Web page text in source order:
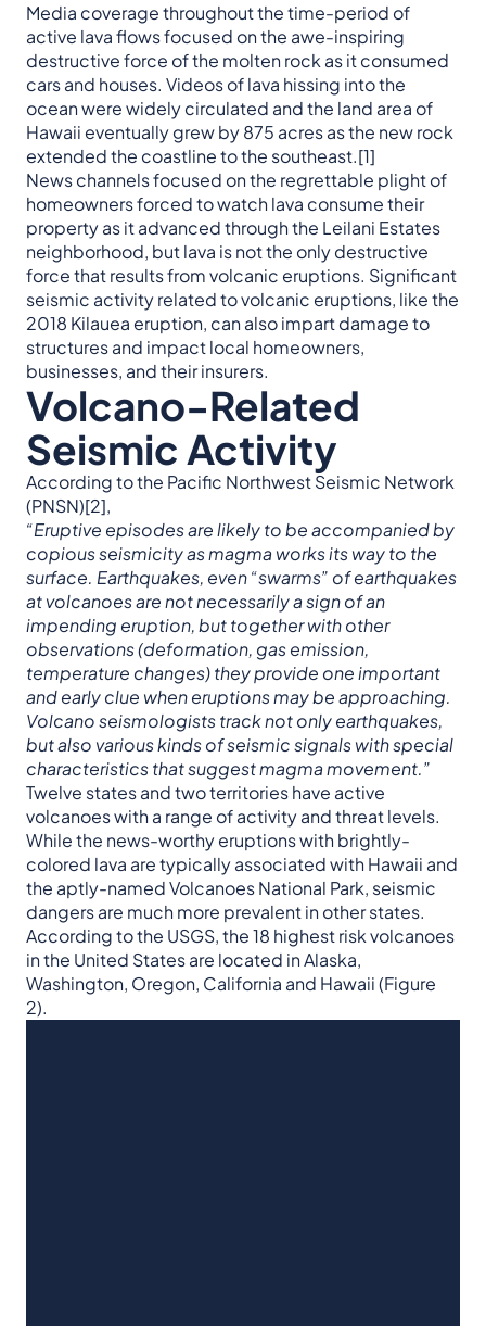
Media coverage throughout the time-period of
active lava flows focused on the awe-inspiring
destructive force of the molten rock as it consumed
cars and houses. Videos of lava hissing into the
ocean were widely circulated and the land area of
Hawaii eventually grew by 875 acres as the new rock
extended the coastline to the southeast.[1]
News channels focused on the regrettable plight of
homeowners forced to watch lava consume their
property as it advanced through the Leilani Estates
neighborhood, but lava is not the only destructive
force that results from volcanic eruptions. Significant
seismic activity related to volcanic eruptions, like the
2018 Kilauea eruption, can also impart damage to
structures and impact local homeowners,
businesses, and their insurers.
Volcano-Related
Seismic Activity
According to the Pacific Northwest Seismic Network
(PNSN)[2],
“Eruptive episodes are likely to be accompanied by
copious seismicity as magma works its way to the
surface. Earthquakes, even “swarms” of earthquakes
at volcanoes are not necessarily a sign of an
impending eruption, but together with other
observations (deformation, gas emission,
temperature changes) they provide one important
and early clue when eruptions may be approaching.
Volcano seismologists track not only earthquakes,
but also various kinds of seismic signals with special
characteristics that suggest magma movement.”
Twelve states and two territories have active
volcanoes with a range of activity and threat levels.
While the news-worthy eruptions with brightly-
colored lava are typically associated with Hawaii and
the aptly-named Volcanoes National Park, seismic
dangers are much more prevalent in other states.
According to the USGS, the 18 highest risk volcanoes
in the United States are located in Alaska,
Washington, Oregon, California and Hawaii (Figure
2).